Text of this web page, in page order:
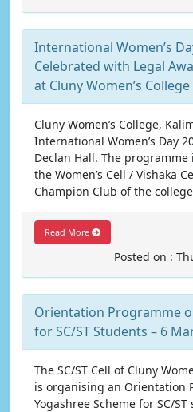
International Women’s
Celebrated with Legal
at Cluny Women’s College
Cluny Women’s College,
International Women’s Day
Declan Hall. The
the Women’s Cell / Vishaka
Champion Club of the
Read More
Posted on :
Orientation Programme
for SC/ST Students – 6
The SC/ST Cell of Cluny
is organising an Orientation
Yogashree Scheme for SC/